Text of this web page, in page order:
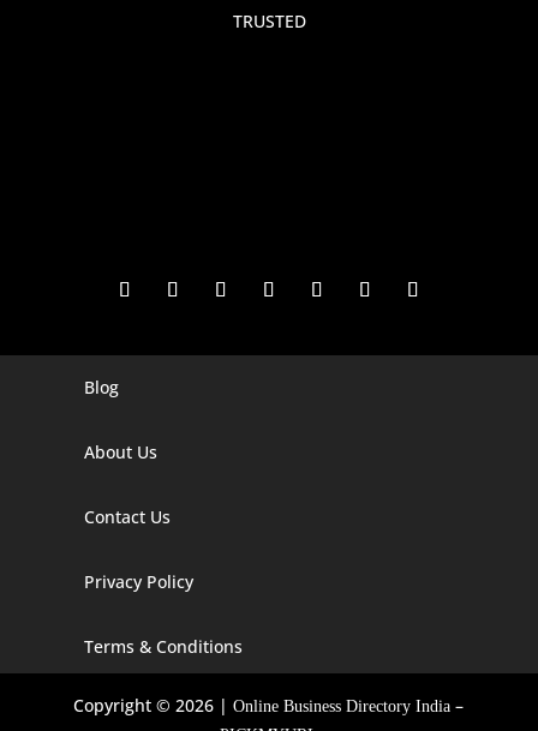
TRUSTED
Digital Marketing Company In Agra
Digital Marketing Company In Alaska
Digital Marketing Company In Arizona
Digital Marketing Company In Arkansas
Blog
About Us
Contact Us
Privacy Policy
Terms & Conditions
Copyright © 2026 |Online Business Directory India –